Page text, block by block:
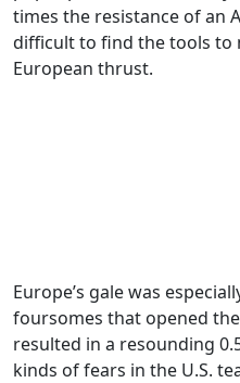
times the resistance of an
difficult to find the tools to
European thrust.
Europe’s gale was
foursomes that opened
resulted in a resounding
kinds of fears in the U.S.